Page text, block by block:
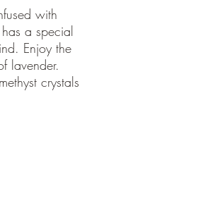
with
a special
Enjoy the
lavender.
crystals